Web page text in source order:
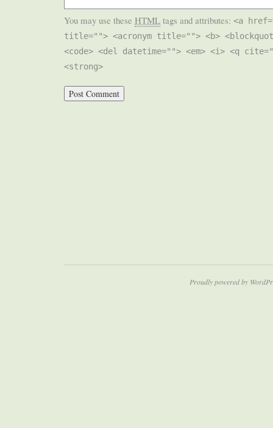
You may use these HTML tags and attributes: <a
title=""> <acronym title=""> <b>
<code> <del datetime=""> <em> <i> <q
<strong>
Proudly powered by